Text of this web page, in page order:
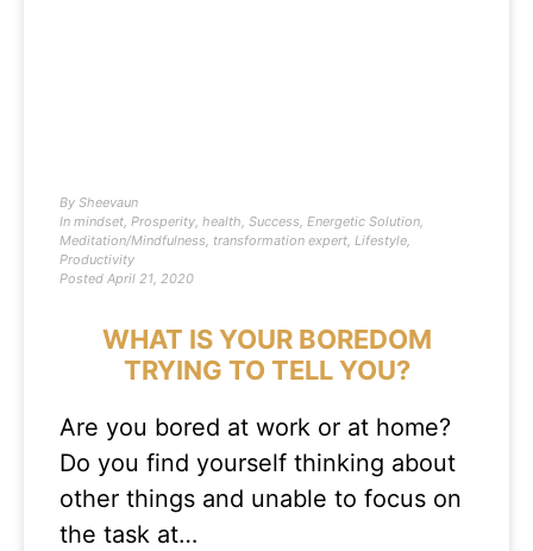
By Sheevaun
In mindset, Prosperity, health, Success, Energetic Solution,
Meditation/Mindfulness, transformation expert, Lifestyle,
Productivity
Posted April 21, 2020
WHAT IS YOUR BOREDOM
TRYING TO TELL YOU?
Are you bored at work or at home?
Do you find yourself thinking about
other things and unable to focus on
the task at…